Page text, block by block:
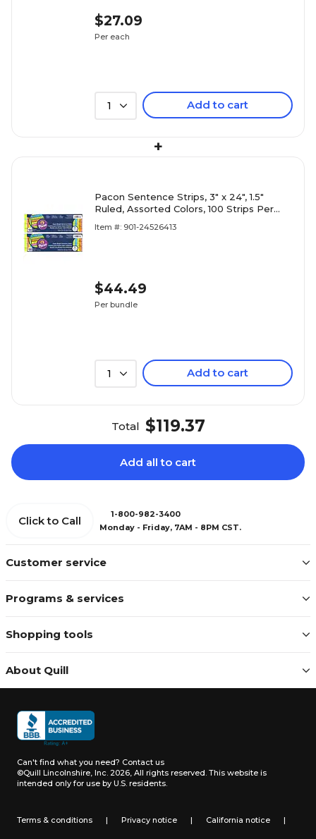
$27.09
Per each
1 Add to cart
+
Pacon Sentence Strips, 3" x 24", 1.5"
Ruled, Assorted Colors, 100 Strips Per
Item #: 901-24526413
$44.49
Per bundle
1 Add to cart
Total $119.37
Add all to cart
Customer service
Programs & services
Shopping tools
About Quill
Click to Call
1-800-982-3400
Monday - Friday, 7AM - 8PM CST.
Can't find what you need? Contact us
©Quill Lincolnshire, Inc. 2026, All rights reserved. This website is
intended only for use by U.S. residents.
Terms & conditions | Privacy notice | California notice |